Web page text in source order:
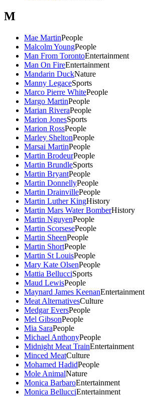
M
Mae MartinPeople
Malcolm YoungPeople
Man From TorontoEntertainment
Man On FireEntertainment
Mandarin DuckNature
Manny LegaceSports
Marco Pierre WhitePeople
Margo MartinPeople
Marian RiveraPeople
Marion JonesSports
Marion RossPeople
Marley SheltonPeople
Marsai MartinPeople
Martin BrodeurPeople
Martin BrundleSports
Martin BryantPeople
Martin DonnellyPeople
Martin DrainvillePeople
Martin Luther KingHistory
Martin Mars Water BomberHistory
Martin NguyenPeople
Martin ScorsesePeople
Martin SheenPeople
Martin ShortPeople
Martin St LouisPeople
Mary Kate OlsenPeople
Mattia BellucciSports
Maud LewisPeople
Maynard James KeenanEntertainment
Meat AlternativesCulture
Medgar EversPeople
Mel GibsonPeople
Mia SaraPeople
Michael AnthonyPeople
Midnight Meat TrainEntertainment
Minced MeatCulture
Mohamed HadidPeople
Mole AnimalNature
Monica BarbaroEntertainment
Monica BellucciEntertainment